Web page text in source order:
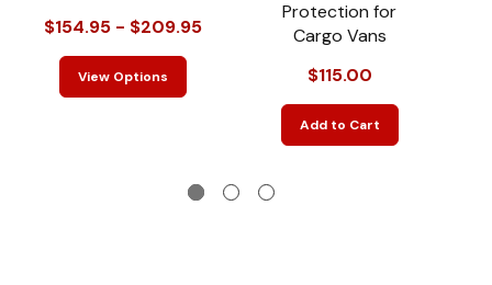
$154.95 - $209.95
View Options
Protection for
Cargo Vans
$115.00
Add to Cart